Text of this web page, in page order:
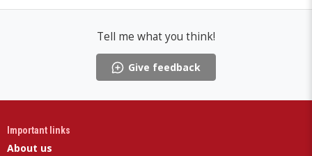
Tell me what you think!
Give feedback
Important links
About us